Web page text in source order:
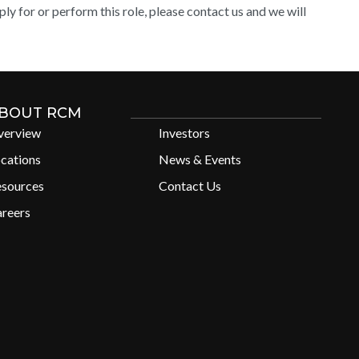
for or perform this role, please contact us and we will
RCM
Investors
News & Events
Contact Us